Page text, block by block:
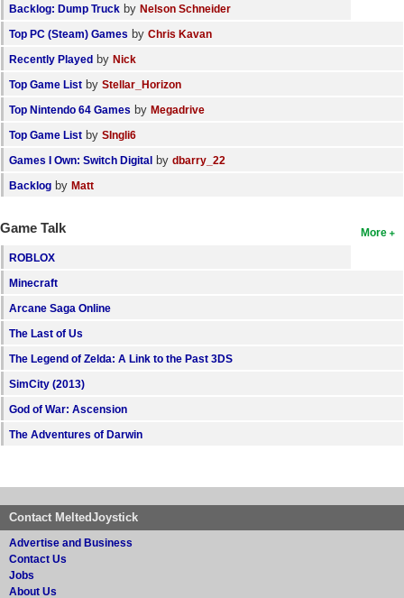
Backlog: Dump Truck by Nelson Schneider
Top PC (Steam) Games by Chris Kavan
Recently Played by Nick
Top Game List by Stellar_Horizon
Top Nintendo 64 Games by Megadrive
Top Game List by SIngli6
Games I Own: Switch Digital by dbarry_22
Backlog by Matt
More
Game Talk
ROBLOX
Minecraft
Arcane Saga Online
The Last of Us
The Legend of Zelda: A Link to the Past 3DS
SimCity (2013)
God of War: Ascension
The Adventures of Darwin
Contact MeltedJoystick
Advertise and Business
Contact Us
Jobs
About Us